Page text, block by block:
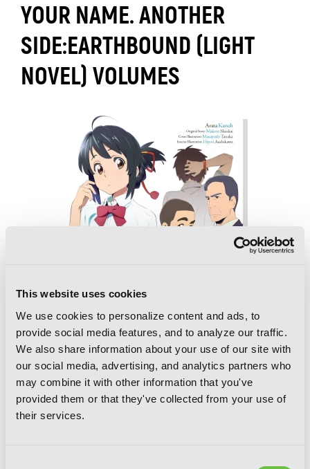
This website uses cookies
We use cookies to personalize content and ads, to
provide social media features, and to analyze our traffic.
We also share information about your use of our site with
our social media, advertising, and analytics partners who
may combine it with other information that you've
provided them or that they've collected from your use of
their services.
YOUR NAME. ANOTHER
SIDE:EARTHBOUND (LIGHT
NOVEL) VOLUMES
your name. Another Side:Earthbound